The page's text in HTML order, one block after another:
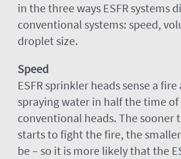
in the three ways ESFR systems
conventional systems: speed,
droplet size.
Speed
ESFR sprinkler heads sense a
spraying water in half the time of
conventional heads. The sooner
starts to fight the fire, the
be – so it is more likely that the